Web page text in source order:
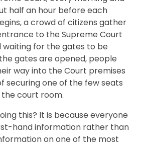
half an hour before each
a crowd of citizens gather
to the Supreme Court
waiting for the gates to be
gates are opened, people
way into the Court premises
securing one of the few seats
court room.
this? It is because everyone
hand information rather than
on one of the most